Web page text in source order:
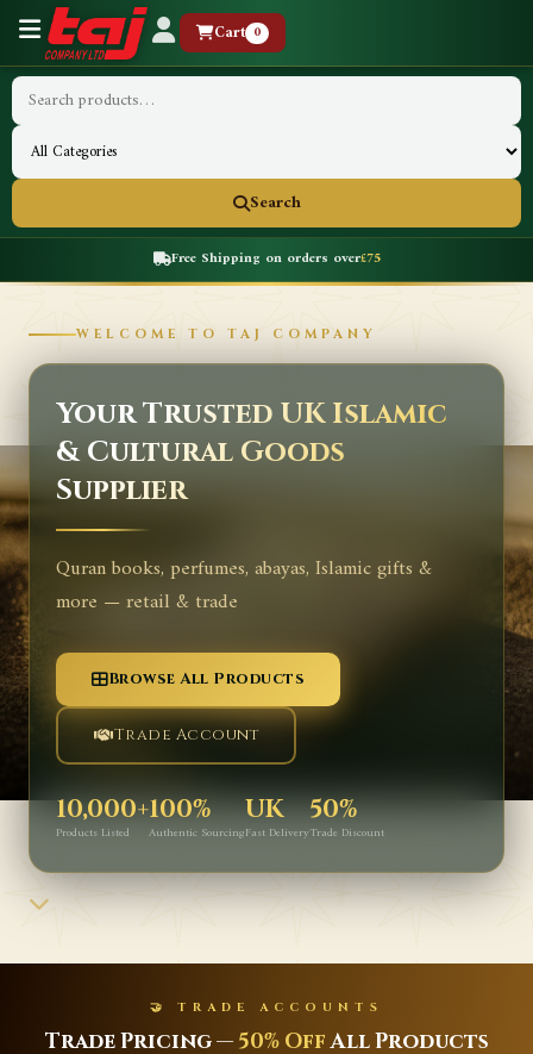
Cart 0
Search
Free Shipping on orders over£75
WELCOME TO TAJ COMPANY
Your Trusted UK Islamic
& Cultural Goods
Supplier
Quran books, perfumes, abayas, Islamic gifts &
more — retail & trade
Browse All Products
Trade Account
10,000+
Products Listed
100%
Authentic Sourcing
UK
Fast Delivery
50%
Trade Discount
Products
✨ NEW
Latest Islamic Books,